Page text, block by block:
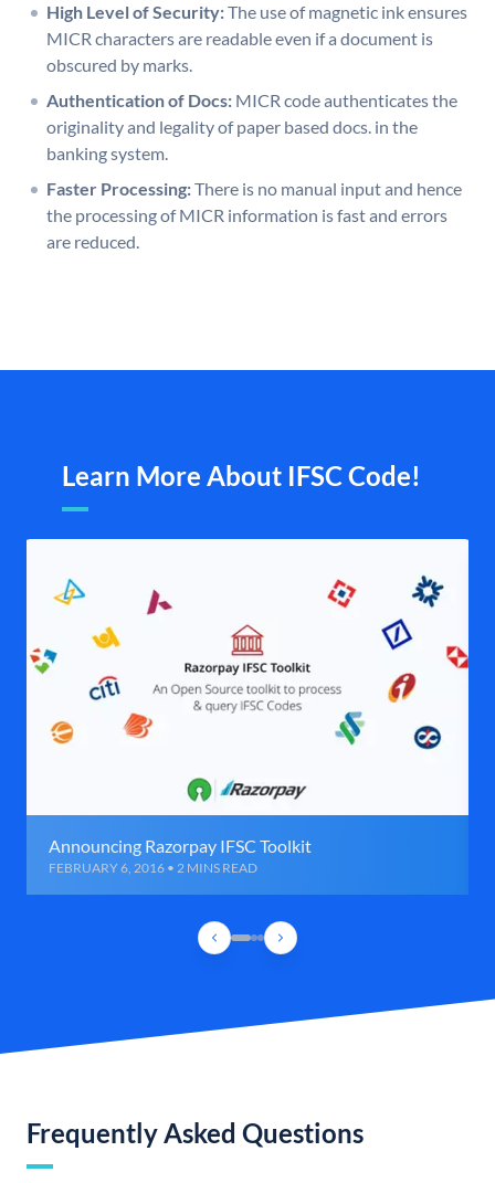
High Level of Security:The use of magnetic ink ensures
MICR characters are readable even if a document is
obscured by marks.
Authentication of Docs: MICR code authenticates the
originality and legality of paper based docs. in the
banking system.
Faster Processing:There is no manual input and hence
the processing of MICR information is fast and errors
are reduced.
Learn More About IFSC Code!
Announcing Razorpay IFSC Toolkit
FEBRUARY 6, 2016 • 2 MINS READ
Frequently Asked Questions